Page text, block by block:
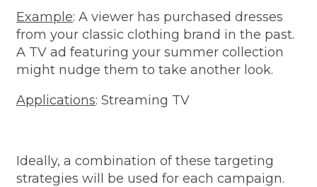
Example: A viewer has purchased dresses
from your classic clothing brand in the past.
A TV ad featuring your summer collection
might nudge them to take another look.
Applications: Streaming TV
Ideally, a combination of these targeting
strategies will be used for each campaign.